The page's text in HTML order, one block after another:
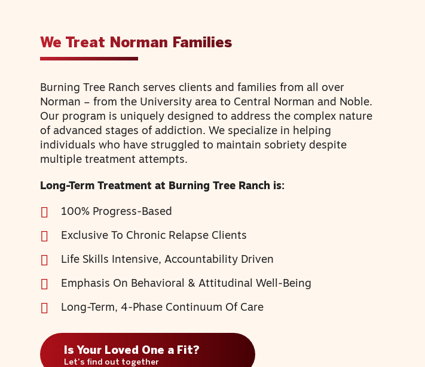
We Treat Norman Families
Burning Tree Ranch serves clients and families from all over
Norman – from the University area to Central Norman and Noble.
Our program is uniquely designed to address the complex nature
of advanced stages of addiction. We specialize in helping
individuals who have struggled to maintain sobriety despite
multiple treatment attempts.
Long-Term Treatment at Burning Tree Ranch is:
100% Progress-Based
Exclusive To Chronic Relapse Clients
Life Skills Intensive, Accountability Driven
Emphasis On Behavioral & Attitudinal Well-Being
Long-Term, 4-Phase Continuum Of Care
Is Your Loved One a Fit?
Let's find out together